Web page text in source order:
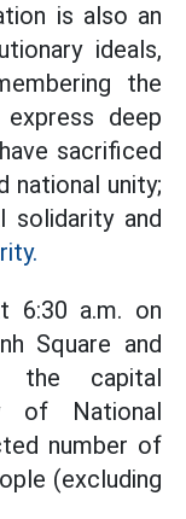
is also an
ideals,
the
deep
sacrificed
national unity;
solidarity and
6:30 a.m. on
Square and
the capital
of National
number of
(excluding